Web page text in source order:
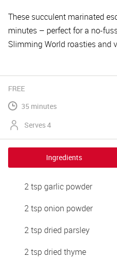
These succulent marinated
minutes – perfect for a no-
Slimming World roasties and
FREE
35 minutes
Serves 4
Ingredients
2 tsp garlic powder
2 tsp onion powder
2 tsp dried parsley
2 tsp dried thyme